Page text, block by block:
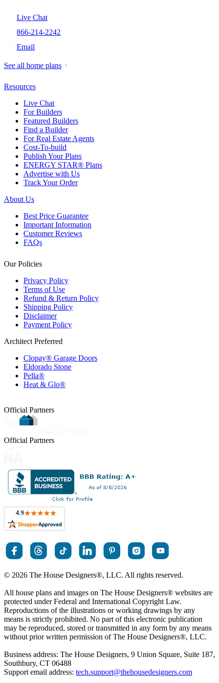
Live Chat
866-214-2242
Email
See all home plans
Resources
Live Chat
For Builders
Featured Builders
Find a Builder
For Real Estate Agents
Cost-To-build
Publish Your Plans
ENERGY STAR® Plans
Advertise with Us
Track Your Order
About Us
Best Price Guarantee
Important Information
Customer Reviews
FAQs
Our Policies
Privacy Policy
Terms of Use
Refund & Return Policy
Shipping Policy
Disclaimer
Payment Policy
Architect Preferred
Clopay® Garage Doors
Eldorado Stone
Pella®
Heat & Glo®
Official Partners
Official Partners
© 2026 The House Designers®, LLC. All rights reserved.
All house plans and images on The House Designers® websites are
protected under Federal and International Copyright Law.
Reproductions of the illustrations or working drawings by any
means is strictly prohibited. No part of this electronic publication
may be reproduced, stored or transmitted in any form by any means
without prior written permission of The House Designers®, LLC.
Business address: The House Designers, 9 Union Square, Suite 187,
Southbury, CT 06488
Support email address: tech.support@thehousedesigners.com